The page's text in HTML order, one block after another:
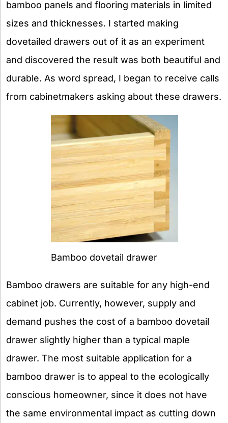
bamboo panels and flooring materials in limited
sizes and thicknesses. I started making
dovetailed drawers out of it as an experiment
and discovered the result was both beautiful and
durable. As word spread, I began to receive calls
from cabinetmakers asking about these drawers.
Bamboo dovetail drawer
Bamboo drawers are suitable for any high-end
cabinet job. Currently, however, supply and
demand pushes the cost of a bamboo dovetail
drawer slightly higher than a typical maple
drawer. The most suitable application for a
bamboo drawer is to appeal to the ecologically
conscious homeowner, since it does not have
the same environmental impact as cutting down